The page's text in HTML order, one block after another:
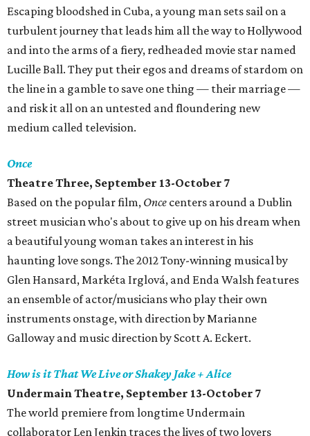
Escaping bloodshed in Cuba, a young man sets sail on a
turbulent journey that leads him all the way to Hollywood
and into the arms of a fiery, redheaded movie star named
Lucille Ball. They put their egos and dreams of stardom on
the line in a gamble to save one thing — their marriage —
and risk it all on an untested and floundering new
medium called television.
Once
Theatre Three, September 13-October 7
Based on the popular film, Once centers around a Dublin
street musician who's about to give up on his dream when
a beautiful young woman takes an interest in his
haunting love songs. The 2012 Tony-winning musical by
Glen Hansard, Markéta Irglová, and Enda Walsh features
an ensemble of actor/musicians who play their own
instruments onstage, with direction by Marianne
Galloway and music direction by Scott A. Eckert.
How is it That We Live or Shakey Jake + Alice
Undermain Theatre, September 13-October 7
The world premiere from longtime Undermain
collaborator Len Jenkin traces the lives of two lovers